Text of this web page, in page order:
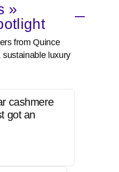
»
from Quince
luxury
cashmere
got an